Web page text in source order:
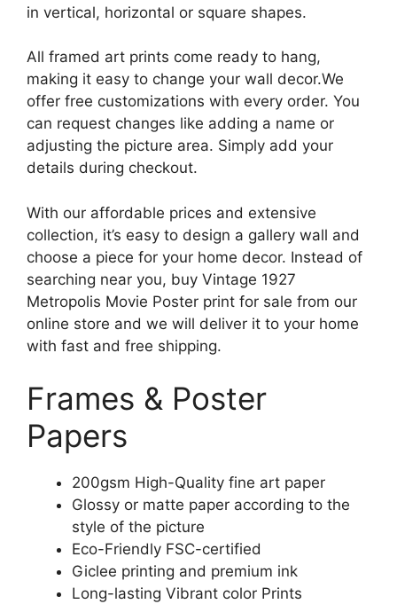
in vertical, horizontal or square shapes.
All framed art prints come ready to hang,
making it easy to change your wall decor.We
offer free customizations with every order. You
can request changes like adding a name or
adjusting the picture area. Simply add your
details during checkout.
With our affordable prices and extensive
collection, it’s easy to design a gallery wall and
choose a piece for your home decor. Instead of
searching near you, buy Vintage 1927
Metropolis Movie Poster print for sale from our
online store and we will deliver it to your home
with fast and free shipping.
Frames & Poster
Papers
200gsm High-Quality fine art paper
Glossy or matte paper according to the
style of the picture
Eco-Friendly FSC-certified
Giclee printing and premium ink
Long-lasting Vibrant color Prints